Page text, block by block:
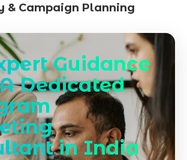
& Campaign Planning
Guidance
Dedicated
in India